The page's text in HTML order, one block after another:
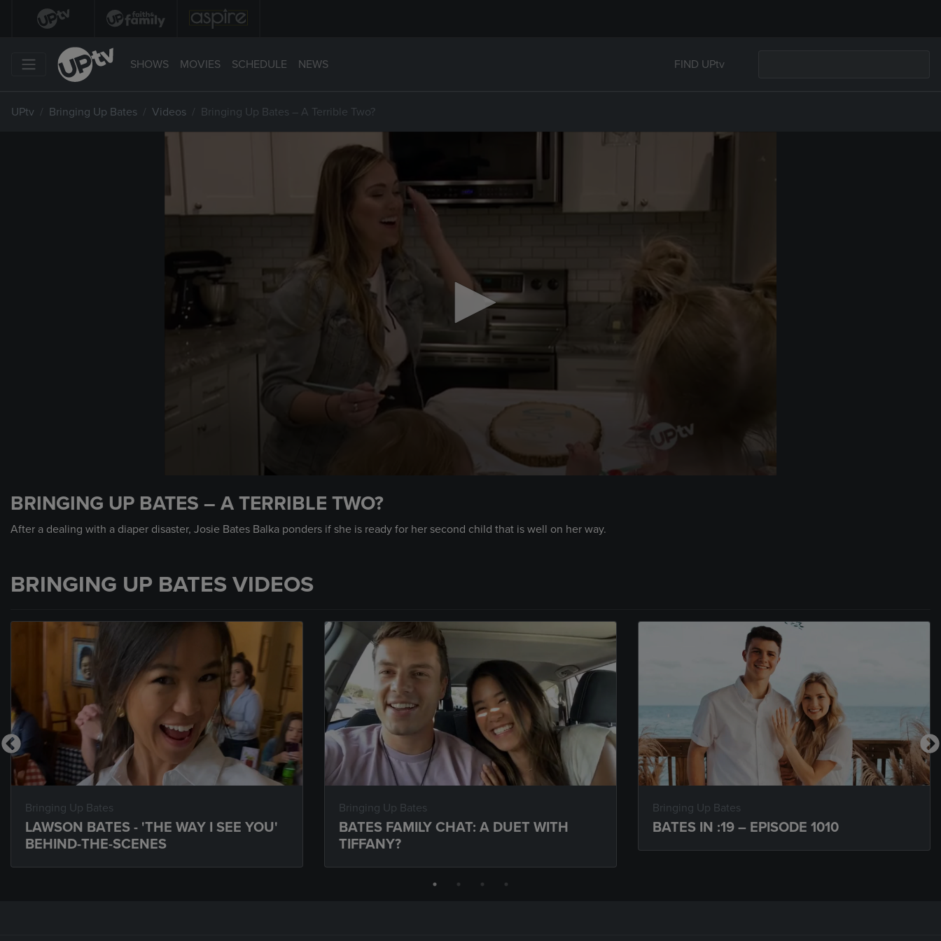
SHOWS MOVIES SCHEDULE NEWS FIND UPtv
UPtv Bringing Up Bates Videos Bringing Up Bates – A Terrible Two?
of
49
secondsVolume
90%
BRINGING UP BATES – A TERRIBLE TWO?
After a dealing with a diaper disaster, Josie Bates Balka ponders if she is ready for her second child that is well on her way.
BRINGING UP BATES VIDEOS
Bringing Up Bates
LAWSON BATES - 'THE WAY I SEE YOU'
BEHIND-THE-SCENES
Bringing Up Bates
BATES FAMILY CHAT: A DUET WITH
TIFFANY?
Bringing Up Bates
BATES IN :19 – EPISODE 1010